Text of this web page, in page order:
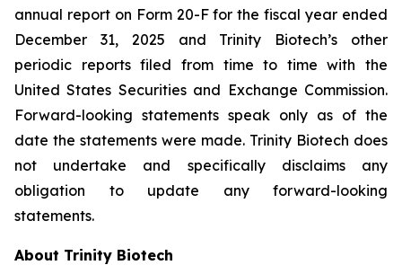
annual report on Form 20-F for the fiscal year ended
December 31, 2025 and Trinity Biotech’s other
periodic reports filed from time to time with the
United States Securities and Exchange Commission.
Forward-looking statements speak only as of the
date the statements were made. Trinity Biotech does
not undertake and specifically disclaims any
obligation to update any forward-looking
statements.
About Trinity Biotech